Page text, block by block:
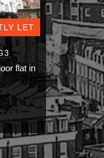
LET
flat in